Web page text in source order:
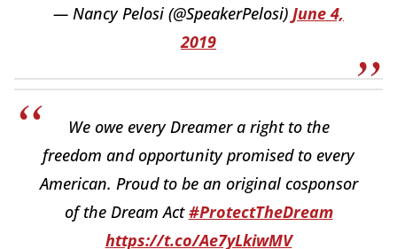
— Nancy Pelosi (@SpeakerPelosi) June 4,
2019
We owe every Dreamer a right to the
freedom and opportunity promised to every
American. Proud to be an original cosponsor
of the Dream Act#ProtectTheDream
https://t.co/Ae7yLkiwMV